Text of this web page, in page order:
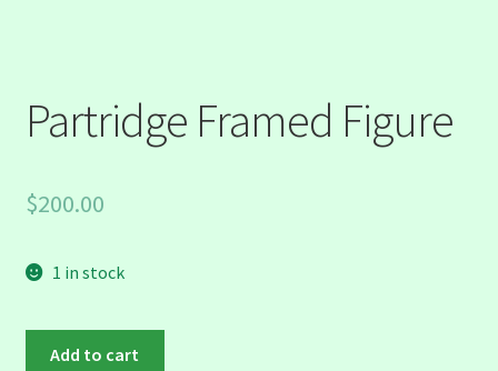
Partridge Framed Figure
$200.00
1 in stock
Add to cart